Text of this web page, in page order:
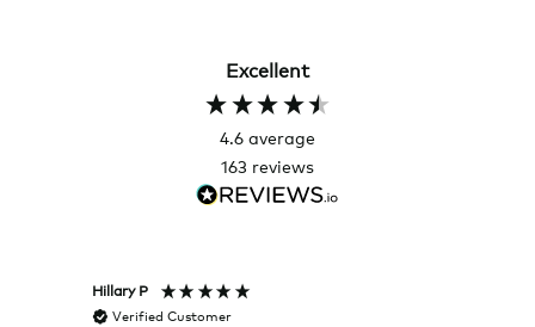
Excellent
4.6 average
163 reviews
Hillary P
Verified Customer